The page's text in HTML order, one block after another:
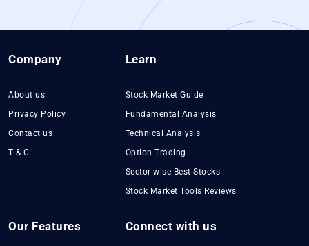
Connect with us
Company
About us
Privacy Policy
Contact us
T & C
Learn
Stock Market Guide
Fundamental Analysis
Technical Analysis
Option Trading
Sector-wise Best Stocks
Stock Market Tools Reviews
Our Features